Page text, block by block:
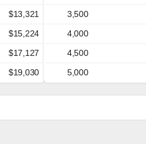
$13,321
$15,224
$17,127
$19,030
3,500
4,000
4,500
5,000